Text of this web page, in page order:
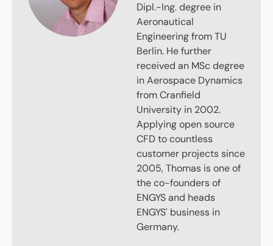
Dipl.-Ing. degree in
Aeronautical
Engineering from TU
Berlin. He further
received an MSc degree
in Aerospace Dynamics
from Cranfield
University in 2002.
Applying open source
CFD to countless
customer projects since
2005, Thomas is one of
the co-founders of
ENGYS and heads
ENGYS' business in
Germany.